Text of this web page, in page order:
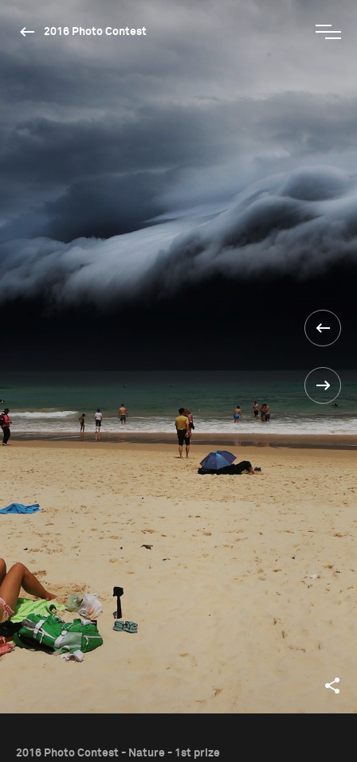
2016 Photo Contest
2016 Photo Contest - Nature - 1st prize